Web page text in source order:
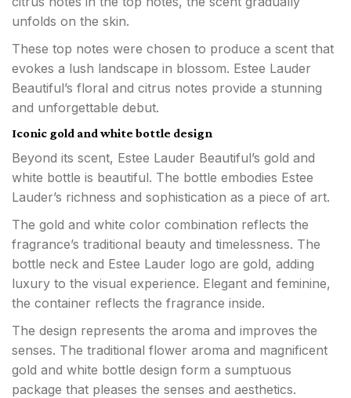
unfolds on the skin.
These top notes were chosen to produce a scent that
evokes a lush landscape in blossom. Estee Lauder
Beautiful’s floral and citrus notes provide a stunning
and unforgettable debut.
Iconic gold and white bottle design
Beyond its scent, Estee Lauder Beautiful’s gold and
white bottle is beautiful. The bottle embodies Estee
Lauder’s richness and sophistication as a piece of art.
The gold and white color combination reflects the
fragrance’s traditional beauty and timelessness. The
bottle neck and Estee Lauder logo are gold, adding
luxury to the visual experience. Elegant and feminine,
the container reflects the fragrance inside.
The design represents the aroma and improves the
senses. The traditional flower aroma and magnificent
gold and white bottle design form a sumptuous
package that pleases the senses and aesthetics.